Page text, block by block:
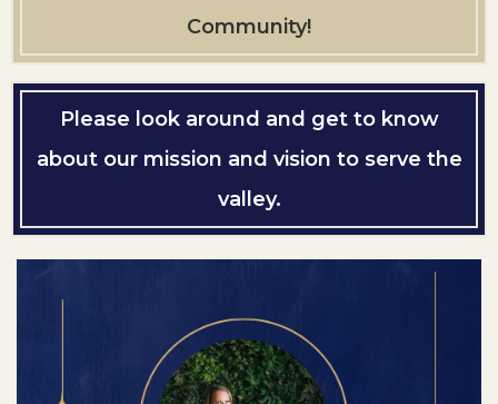
Community!
Please look around and get to know
about our mission and vision to serve the
valley.